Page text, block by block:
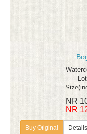
INR
INR
Details